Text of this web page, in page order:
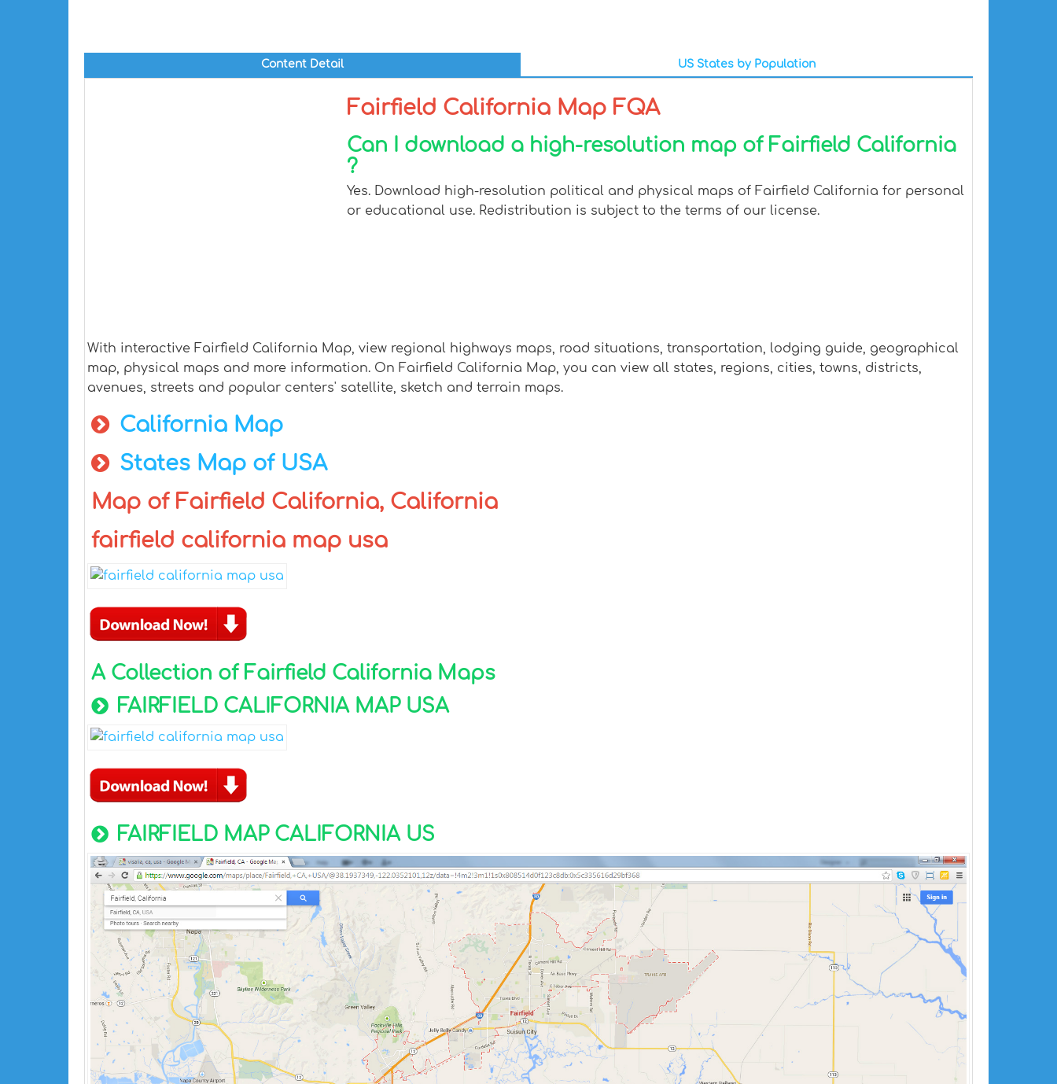
Content Detail US States by Population
Fairfield California Map FQA
Can I download a high-resolution map of Fairfield California
?
Yes. Download high-resolution political and physical maps of Fairfield California for personal
or educational use. Redistribution is subject to the terms of our license.
With interactive Fairfield California Map, view regional highways maps, road situations, transportation, lodging guide, geographical
map, physical maps and more information. On Fairfield California Map, you can view all states, regions, cities, towns, districts,
avenues, streets and popular centers' satellite, sketch and terrain maps.
California Map
States Map of USA
Map of Fairfield California, California
fairfield california map usa
A Collection of Fairfield California Maps
FAIRFIELD CALIFORNIA MAP USA
FAIRFIELD MAP CALIFORNIA US